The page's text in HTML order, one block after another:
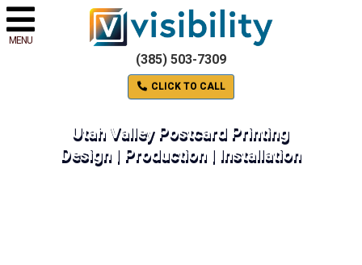
MENU
(385) 503-7309
CLICK TO CALL
Utah Valley Postcard Printing
Design | Production | Installation